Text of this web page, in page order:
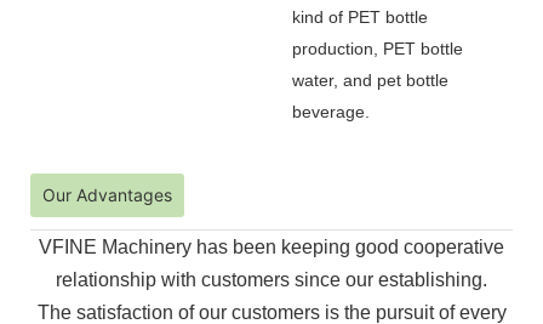
kind of PET bottle
production, PET bottle
water, and pet bottle
beverage.
Our Advantages
VFINE Machinery has been keeping good cooperative
relationship with customers since our establishing.
The satisfaction of our customers is the pursuit of every